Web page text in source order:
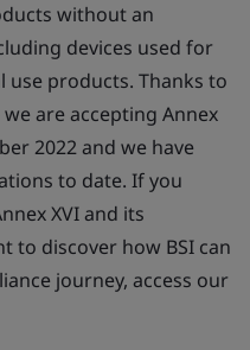
without an
devices used for
use products. Thanks to
are accepting Annex
2022 and we have
to date. If you
XVI and its
to discover how BSI can
journey, access our